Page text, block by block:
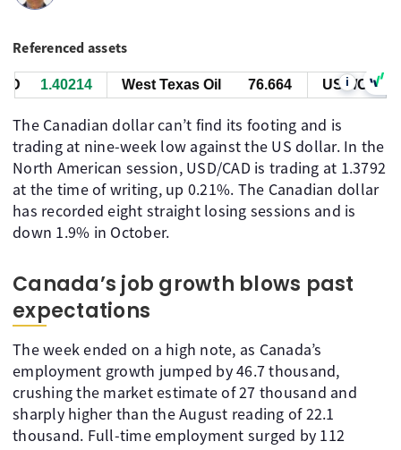
Referenced assets
1.40214 West Texas Oil 76.664 USD/CAD
i
The Canadian dollar can’t find its footing and is
trading at nine-week low against the US dollar. In the
North American session, USD/CAD is trading at 1.3792
at the time of writing, up 0.21%. The Canadian dollar
has recorded eight straight losing sessions and is
down 1.9% in October.
Canada’s job growth blows past
expectations
The week ended on a high note, as Canada’s
employment growth jumped by 46.7 thousand,
crushing the market estimate of 27 thousand and
sharply higher than the August reading of 22.1
thousand. Full-time employment surged by 112